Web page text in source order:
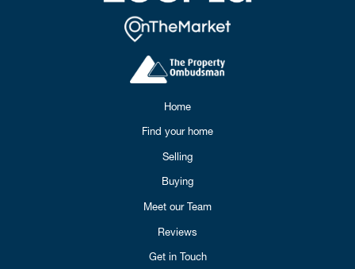
Home
Find your home
Selling
Buying
Meet our Team
Reviews
Get in Touch